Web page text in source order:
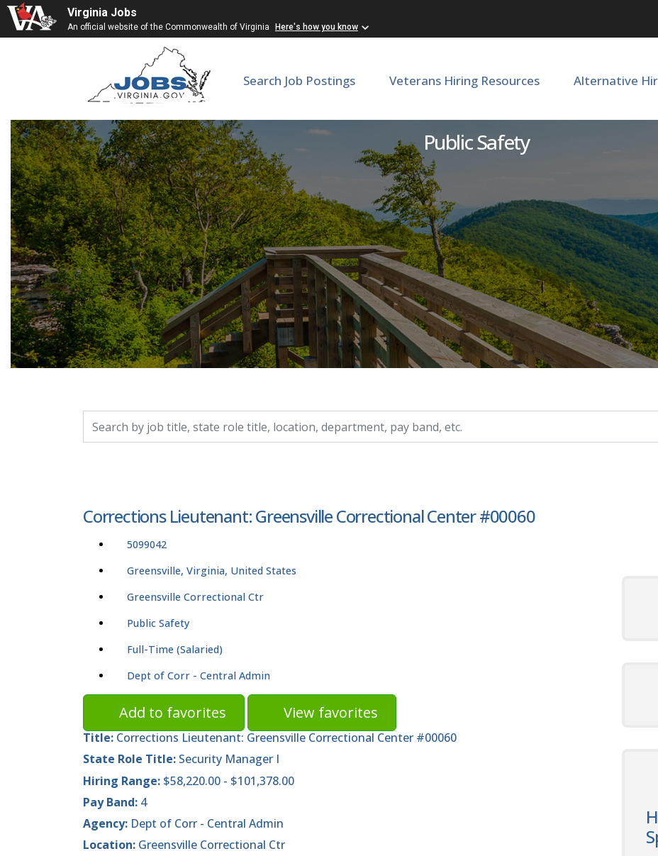
Virginia Jobs
An official website of the Commonwealth of Virginia Here's how you know
Search Job Postings Veterans Hiring Resources Alternative
Corrections Lieutenant: Greensville
Public Safety
Corrections Lieutenant: Greensville Correctional Center #00060
5099042
Greensville, Virginia, United States
Greensville Correctional Ctr
Public Safety
Full-Time (Salaried)
Dept of Corr - Central Admin
Add to favorites View favorites
Title: Corrections Lieutenant: Greensville Correctional Center #00060
State Role Title: Security Manager I
Hiring Range: $58,220.00 - $101,378.00
Pay Band: 4
Agency: Dept of Corr - Central Admin
Location: Greensville Correctional Ctr